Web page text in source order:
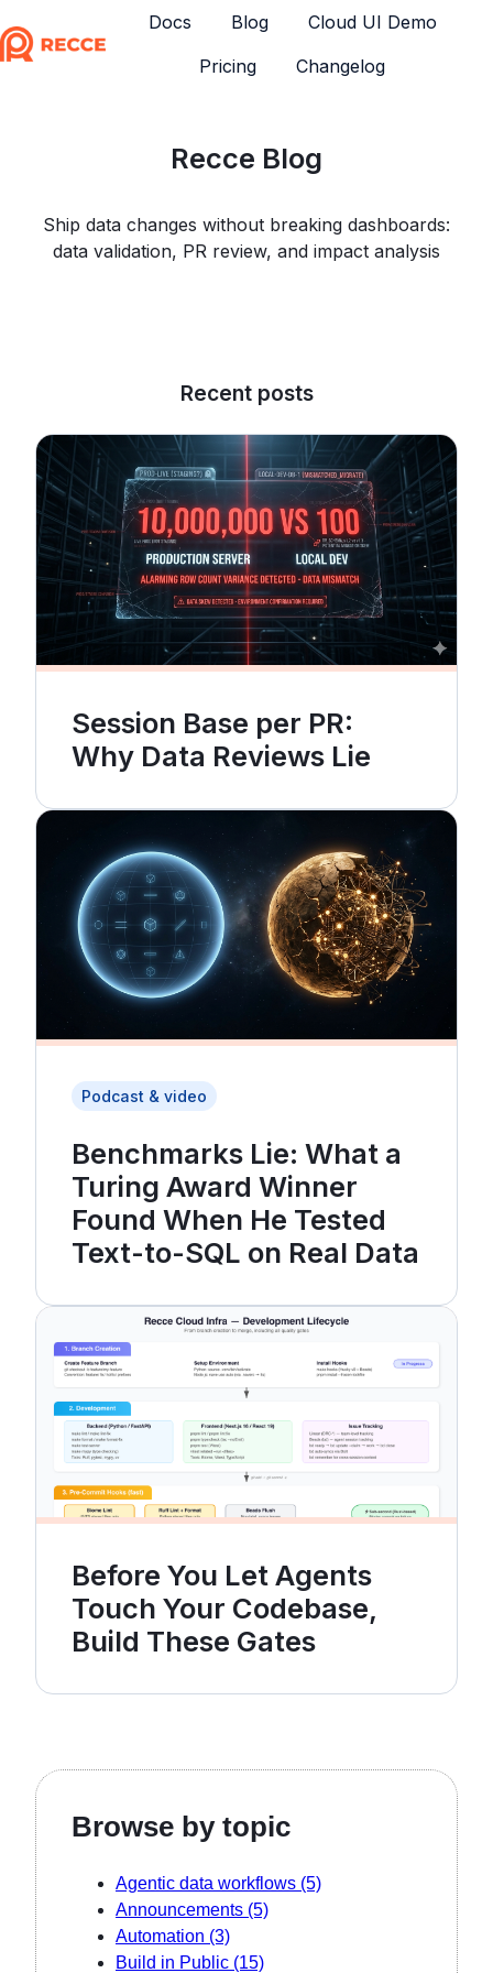
Docs Blog
Cloud UI Demo
Pricing
Changelog
Recce Blog
Ship data changes without breaking dashboards:
data validation, PR review, and impact analysis
Recent posts
Session Base per PR:
Why Data Reviews Lie
Podcast & video
Benchmarks Lie: What a
Turing Award Winner
Found When He Tested
Text-to-SQL on Real Data
Before You Let Agents
Touch Your Codebase,
Build These Gates
Browse by topic
Agentic data workflows (5)
Announcements (5)
Automation (3)
Build in Public (15)